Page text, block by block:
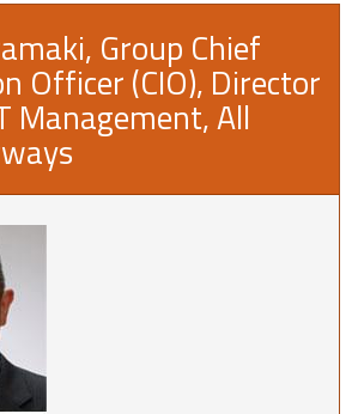
Group Chief
Officer (CIO), Director
Management, All